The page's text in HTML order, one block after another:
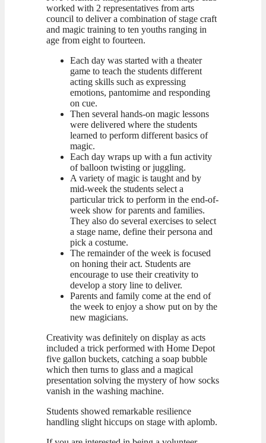
worked with 2 representatives from arts
council to deliver a combination of stage craft
and magic training to ten youths ranging in
age from eight to fourteen.
Each day was started with a theater
game to teach the students different
acting skills such as expressing
emotions, pantomime and responding
on cue.
Then several hands-on magic lessons
were delivered where the students
learned to perform different basics of
magic.
Each day wraps up with a fun activity
of balloon twisting or juggling.
A variety of magic is taught and by
mid-week the students select a
particular trick to perform in the end-of-
week show for parents and families.
They also do several exercises to select
a stage name, define their persona and
pick a costume.
The remainder of the week is focused
on honing their act. Students are
encourage to use their creativity to
develop a story line to deliver.
Parents and family come at the end of
the week to enjoy a show put on by the
new magicians.
Creativity was definitely on display as acts
included a trick performed with Home Depot
five gallon buckets, catching a soap bubble
which then turns to glass and a magical
presentation solving the mystery of how socks
vanish in the washing machine.
Students showed remarkable resilience
handling slight hiccups on stage with aplomb.